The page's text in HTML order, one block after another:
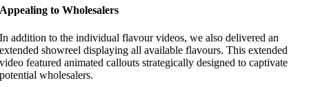
Appealing to Wholesalers
In addition to the individual flavour videos, we also delivered an
extended showreel displaying all available flavours. This extended
video featured animated callouts strategically designed to captivate
potential wholesalers.